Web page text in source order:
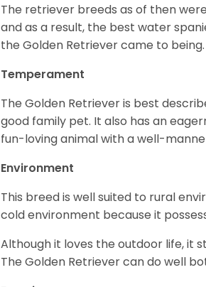
The retriever breeds as of then
and as a result, the best water
the Golden Retriever came to being.
Temperament
The Golden Retriever is best
good family pet. It also has an
fun-loving animal with a well-
Environment
This breed is well suited to rural
cold environment because it
Although it loves the outdoor life, it
The Golden Retriever can do well